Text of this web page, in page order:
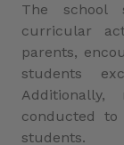
The school
curricular
parents,
students
conducted
students.